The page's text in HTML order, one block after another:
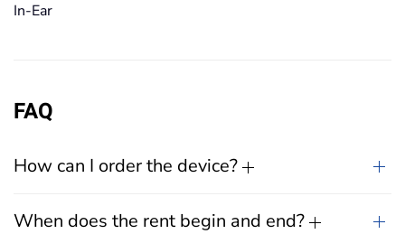
In-Ear
FAQ
How can I order the device?
When does the rent begin and end?